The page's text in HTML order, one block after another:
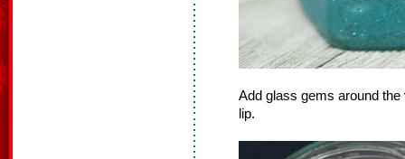
Add glass gems around
lip.